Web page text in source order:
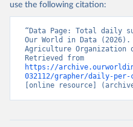
use the following citation:
“Data Page: Total daily
Our World in Data (2026).
Agriculture Organization
https://
032112/grapher/daily-
[online resource]